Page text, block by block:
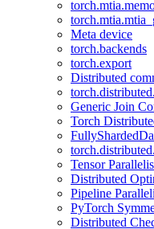
Meta device
torch.backends
torch.export
Distributed
Generic Join
Torch
Tensor
Distributed
Pipeline
PyTorch
Distributed